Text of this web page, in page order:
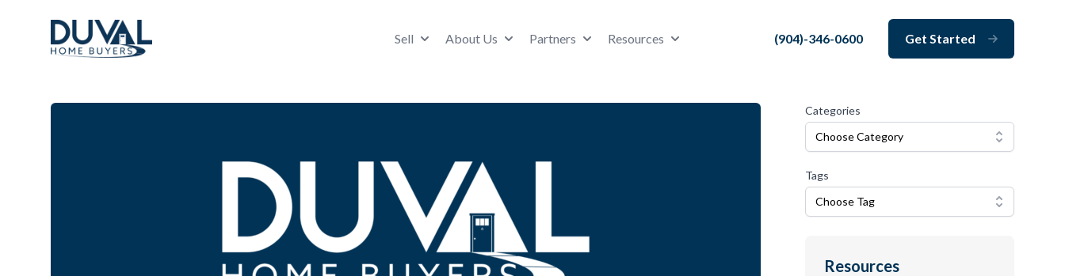
Duval Home Buyers
Sell About Us Partners Resources (904)-346-0600 Get Started
Duval Home Buyers
Categories
Choose Category
Tags
Choose Tag
Resources